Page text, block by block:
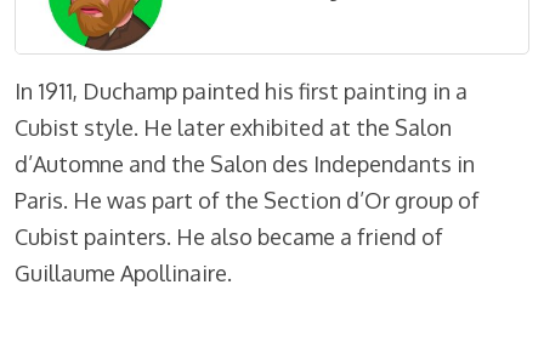
In 1911, Duchamp painted his first painting in a
Cubist style. He later exhibited at the Salon
d’Automne and the Salon des Independants in
Paris. He was part of the Section d’Or group of
Cubist painters. He also became a friend of
Guillaume Apollinaire.